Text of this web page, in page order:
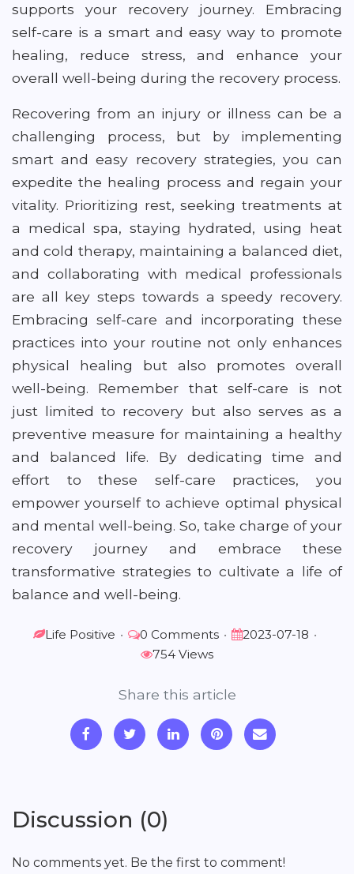
supports your recovery journey. Embracing
self-care is a smart and easy way to promote
healing, reduce stress, and enhance your
overall well-being during the recovery process.
Recovering from an injury or illness can be a
challenging process, but by implementing
smart and easy recovery strategies, you can
expedite the healing process and regain your
vitality. Prioritizing rest, seeking treatments at
a medical spa, staying hydrated, using heat
and cold therapy, maintaining a balanced diet,
and collaborating with medical professionals
are all key steps towards a speedy recovery.
Embracing self-care and incorporating these
practices into your routine not only enhances
physical healing but also promotes overall
well-being. Remember that self-care is not
just limited to recovery but also serves as a
preventive measure for maintaining a healthy
and balanced life. By dedicating time and
effort to these self-care practices, you
empower yourself to achieve optimal physical
and mental well-being. So, take charge of your
recovery journey and embrace these
transformative strategies to cultivate a life of
balance and well-being.
Life Positive • 0 Comments • 2023-07-18 •
754 Views
Share this article
Discussion (0)
No comments yet. Be the first to comment!